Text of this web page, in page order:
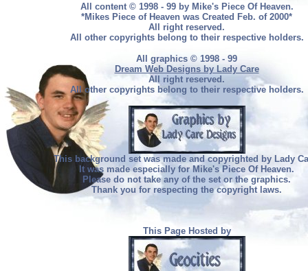
All content © 1998 - 99 by Mike's Piece Of Heaven.
*Mikes Piece of Heaven was Created Feb. of 2000*
All right reserved.
All other copyrights belong to their respective holders.
All graphics © 1998 - 99
Dream Web Designs by Lady Care
All right reserved.
All other copyrights belong to their respective holders.
This background set was made and copyrighted by Lady
It was made especially for Mike's Piece Of Heaven.
Please do not take any of the set or the graphics.
Thank you for respecting the copyright laws.
This Page Hosted by